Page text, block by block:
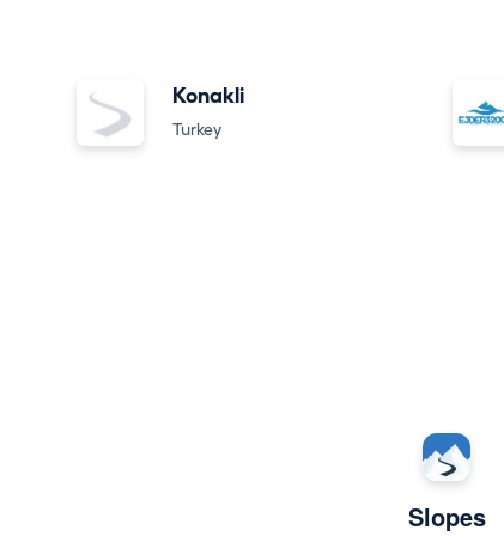
Konakli
Turkey
Slopes